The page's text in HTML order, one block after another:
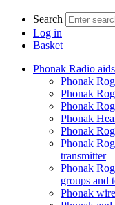
Search
Log in
Basket
Phonak Radio aids
Phonak
Phonak
Phonak
Phonak
Phonak
Phonak
transmitter
Phonak
groups and
Phonak